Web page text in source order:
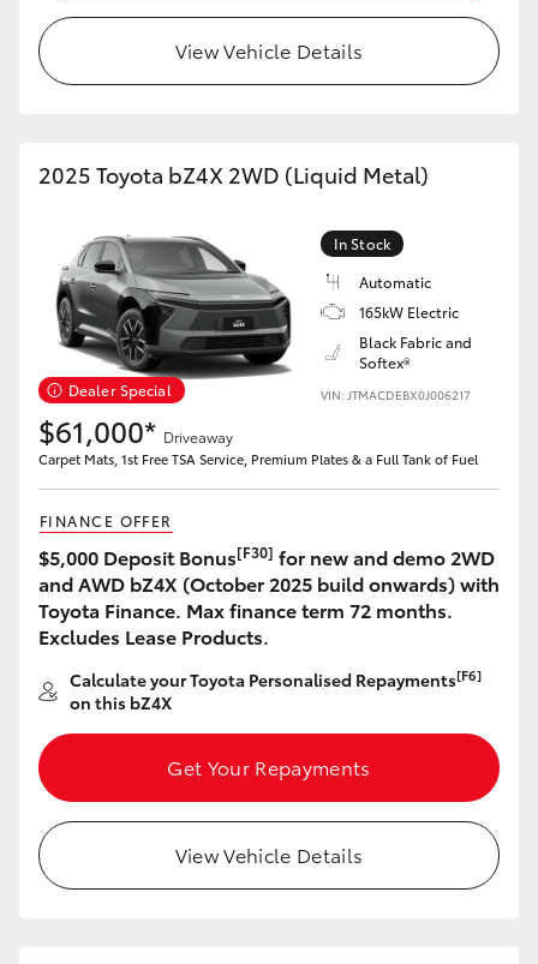
View Vehicle Details
2025 Toyota bZ4X 2WD (Liquid Metal)
Dealer Special
In Stock
Automatic
165kW Electric
Black Fabric and
Softex®
VIN: JTMACDEBX0J006217
$61,000* Driveaway
Carpet Mats, 1st Free TSA Service, Premium Plates & a Full Tank of Fuel
FINANCE OFFER
$5,000 Deposit Bonus[F30] for new and demo 2WD
and AWD bZ4X (October 2025 build onwards) with
Toyota Finance. Max finance term 72 months.
Excludes Lease Products.
Calculate your Toyota Personalised Repayments[F6]
on this bZ4X
Get Your Repayments
View Vehicle Details